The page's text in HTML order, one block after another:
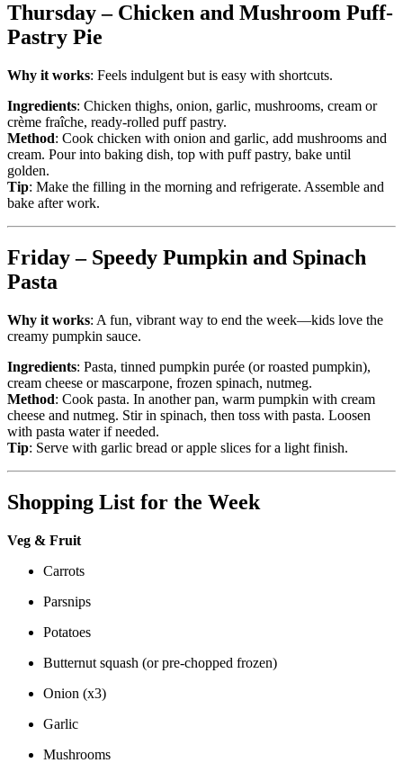
Thursday – Chicken and Mushroom Puff-
Pastry Pie
Why it works: Feels indulgent but is easy with shortcuts.
Ingredients: Chicken thighs, onion, garlic, mushrooms, cream or
crème fraîche, ready-rolled puff pastry.
Method: Cook chicken with onion and garlic, add mushrooms and
cream. Pour into baking dish, top with puff pastry, bake until
golden.
Tip: Make the filling in the morning and refrigerate. Assemble and
bake after work.
Friday – Speedy Pumpkin and Spinach
Pasta
Why it works: A fun, vibrant way to end the week—kids love the
creamy pumpkin sauce.
Ingredients: Pasta, tinned pumpkin purée (or roasted pumpkin),
cream cheese or mascarpone, frozen spinach, nutmeg.
Method: Cook pasta. In another pan, warm pumpkin with cream
cheese and nutmeg. Stir in spinach, then toss with pasta. Loosen
with pasta water if needed.
Tip: Serve with garlic bread or apple slices for a light finish.
Shopping List for the Week
Veg & Fruit
Carrots
Parsnips
Potatoes
Butternut squash (or pre-chopped frozen)
Onion (x3)
Garlic
Mushrooms